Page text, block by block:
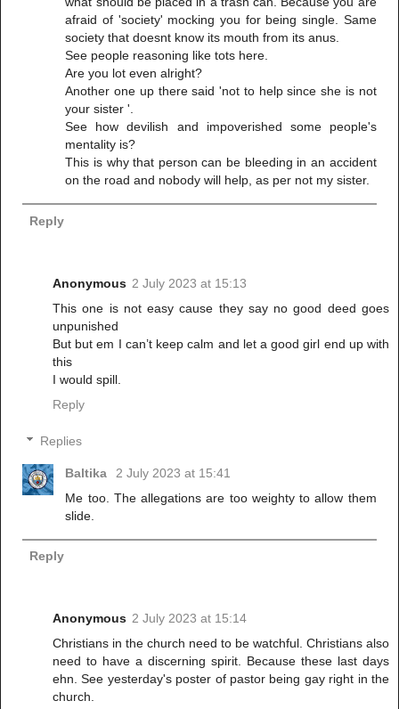
afraid of 'society' mocking you for being single. Same
society that doesnt know its mouth from its anus.
See people reasoning like tots here.
Are you lot even alright?
Another one up there said 'not to help since she is not
your sister '.
See how devilish and impoverished some people's
mentality is?
This is why that person can be bleeding in an accident
on the road and nobody will help, as per not my sister.
Reply
Anonymous 2 July 2023 at 15:13
This one is not easy cause they say no good deed goes
unpunished
But but em I can’t keep calm and let a good girl end up with
this
I would spill.
Reply
Replies
Baltika
2 July 2023 at 15:41
Me too. The allegations are too weighty to allow them
slide.
Reply
Anonymous 2 July 2023 at 15:14
Christians in the church need to be watchful. Christians also
need to have a discerning spirit. Because these last days
ehn. See yesterday's poster of pastor being gay right in the
church.